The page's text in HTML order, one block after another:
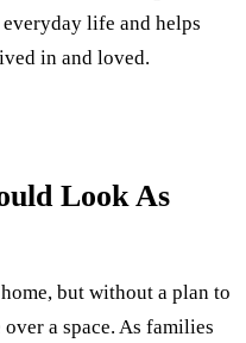
life and helps
in and loved.
Look As
but without a plan to
a space. As families